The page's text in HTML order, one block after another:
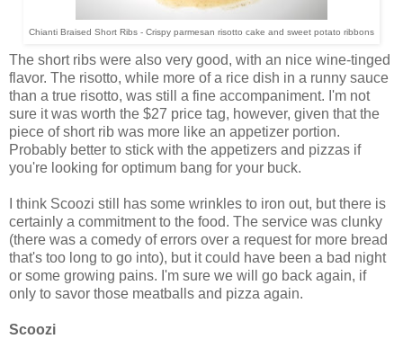
Chianti Braised Short Ribs - Crispy parmesan risotto cake and sweet potato ribbons
The short ribs were also very good, with an nice wine-tinged
flavor. The risotto, while more of a rice dish in a runny sauce
than a true risotto, was still a fine accompaniment. I'm not
sure it was worth the $27 price tag, however, given that the
piece of short rib was more like an appetizer portion.
Probably better to stick with the appetizers and pizzas if
you're looking for optimum bang for your buck.
I think Scoozi still has some wrinkles to iron out, but there is
certainly a commitment to the food. The service was clunky
(there was a comedy of errors over a request for more bread
that's too long to go into), but it could have been a bad night
or some growing pains. I'm sure we will go back again, if
only to savor those meatballs and pizza again.
Scoozi